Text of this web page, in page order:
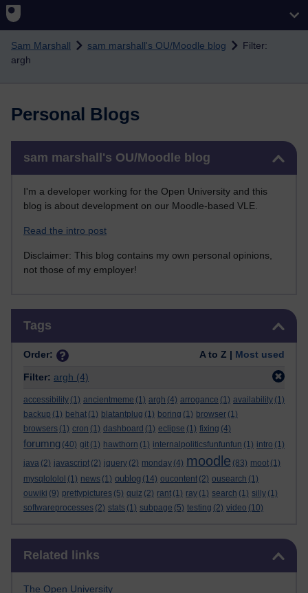
Skip to main content
Sam Marshall sam marshall's OU/Moodle blog
Filter:
argh
Personal Blogs
sam marshall's OU/Moodle blog
I'm a developer working for the Open University and this
blog is about development on our Moodle-based VLE.
Read the intro post
Disclaimer: This blog contains my own personal opinions,
not those of my employer!
Tags
Order: A to Z | Most used
Filter: argh (4)
accessibility (1) ancientmeme (1) argh (4) arrogance (1) availability (1)
backup (1) behat (1) blatantplug (1) boring (1) browser (1)
browsers (1) cron (1) dashboard (1) eclipse (1) fixing (4)
forumng (40) git (1) hawthorn (1) internalpoliticsfunfunfun (1) intro (1)
java (2) javascript (2) jquery (2) monday (4) moodle (83) moot (1)
mysqlololol (1) news (1) oublog (14) oucontent (2) ousearch (1)
ouwiki (9) prettypictures (5) quiz (2) rant (1) ray (1) search (1) silly (1)
softwareprocesses (2) stats (1) subpage (5) testing (2) video (10)
Related links
The Open University